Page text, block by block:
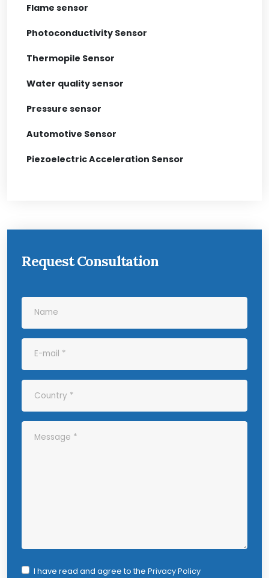
Flame sensor
Photoconductivity Sensor
Thermopile Sensor
Water quality sensor
Pressure sensor
Automotive Sensor
Piezoelectric Acceleration Sensor
Request Consultation
I have read and agree to the Privacy Policy